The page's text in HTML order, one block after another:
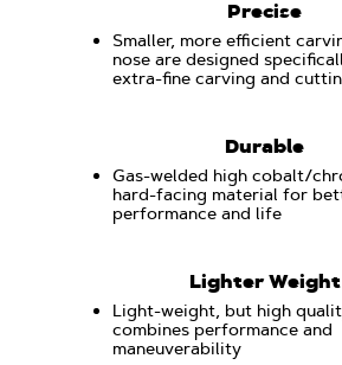
Precise
Smaller, more efficient
nose are designed
extra-fine carving and
Durable
Gas-welded high cobalt/
hard-facing material for
performance and life
Lighter Weight
Light-weight, but high
combines performance and
maneuverability